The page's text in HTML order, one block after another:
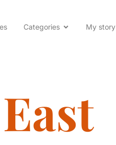
Categories My story